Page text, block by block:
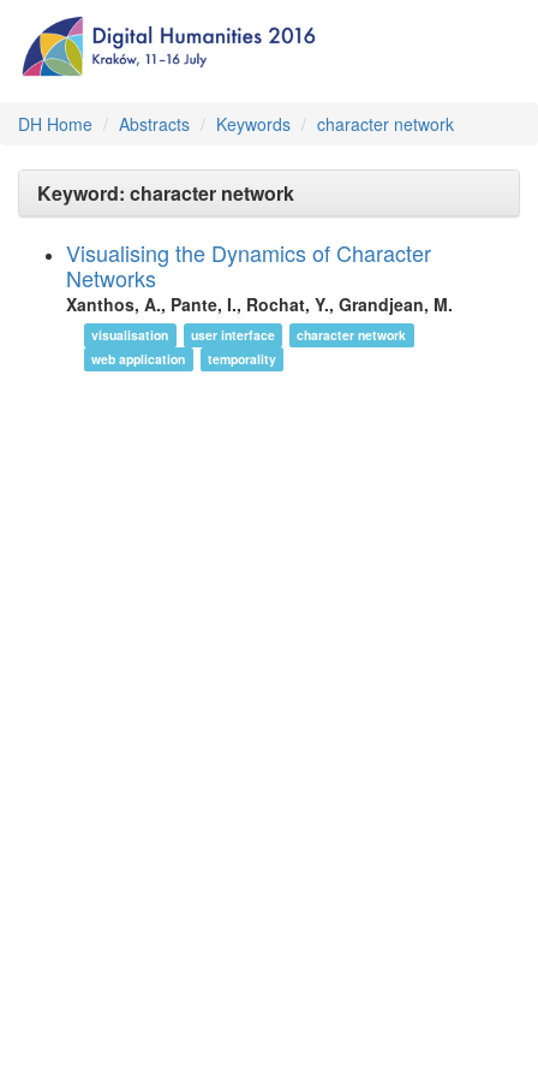
DH Home Abstracts Keywords character network
Keyword: character network
Visualising the Dynamics of Character
Networks
Xanthos, A., Pante, I., Rochat, Y., Grandjean, M.
visualisation user interface
character network
web application
temporality